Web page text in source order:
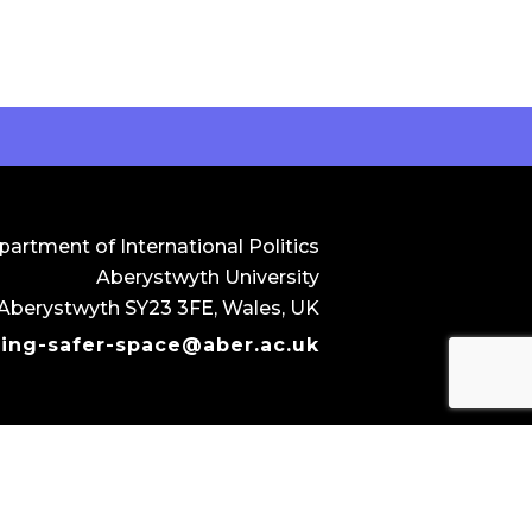
of International Politics
Aberystwyth University
SY23 3FE, Wales, UK
safer-space@aber.ac.uk